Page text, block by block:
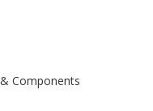
Components